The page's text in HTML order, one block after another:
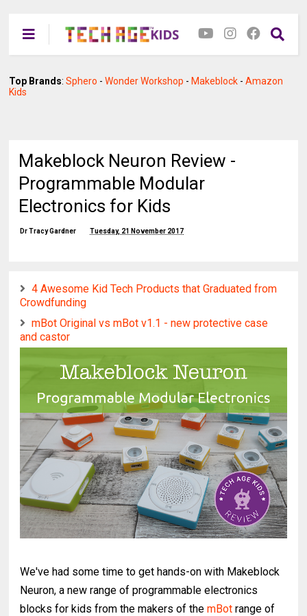
Top Brands:Sphero -Wonder Workshop - Makeblock -Amazon
Kids
Makeblock Neuron Review -
Programmable Modular
Electronics for Kids
Dr Tracy Gardner Tuesday, 21 November 2017
4 Awesome Kid Tech Products that Graduated from
Crowdfunding
mBot Original vs mBot v1.1 - new protective case
and castor
We've had some time to get hands-on with Makeblock
Neuron, a new range of programmable electronics
blocks for kids from the makers of themBot range of